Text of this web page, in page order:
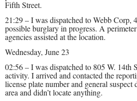
Fifth Street.
21:29 – I was dispatched to Webb Corp,
possible burglary in progress. A
agencies assisted at the location.
Wednesday, June 23
02:56 – I was dispatched to 805 W. 14th
activity. I arrived and contacted the
license plate number and general
area and didn’t locate anything.